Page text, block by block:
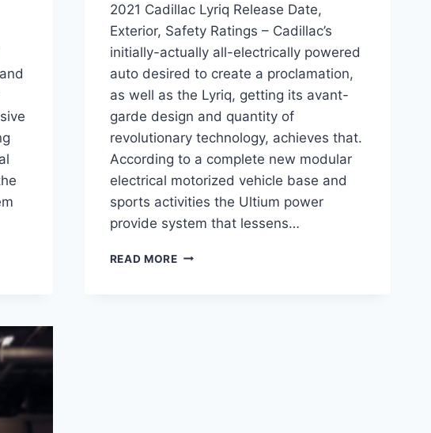
2021 Cadillac Lyriq Release Date,
Exterior, Safety Ratings – Cadillac’s
initially-actually all-electrically powered
auto desired to create a proclamation,
as well as the Lyriq, getting its avant-
garde design and quantity of
revolutionary technology, achieves that.
According to a complete new modular
electrical motorized vehicle base and
sports activities the Ultium power
provide system that lessens…
READ MORE2021